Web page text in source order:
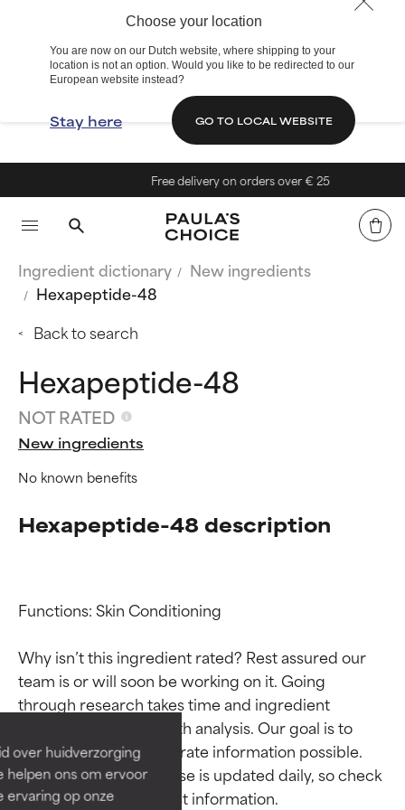
Choose your location
You are now on our Dutch website, where shipping to your
location is not an option. Would you like to be redirected to our
European website instead?
Stay here GO TO LOCAL WEBSITE
over huidverzorging
helpen ons om ervoor
ervaring op onze
Free delivery on orders over € 25
Ingredient dictionary
New ingredients
Hexapeptide-48
Back to search
Hexapeptide-48
NOT RATED
New ingredients
No known benefits
Hexapeptide-48 description
Functions: Skin Conditioning
Why isn’t this ingredient rated? Rest assured our
team is or will soon be working on it. Going
through research takes time and ingredient
studies require in-depth analysis. Our goal is to
provide the most accurate information possible.
This ingredient database is updated daily, so check
BEST
Proven and supported by
independent studies.
Outstanding active ingredient
for most skin types or concerns.
BEST
Proven and supported by
independent studies.
Outstanding active ingredient
for most skin types or concerns.